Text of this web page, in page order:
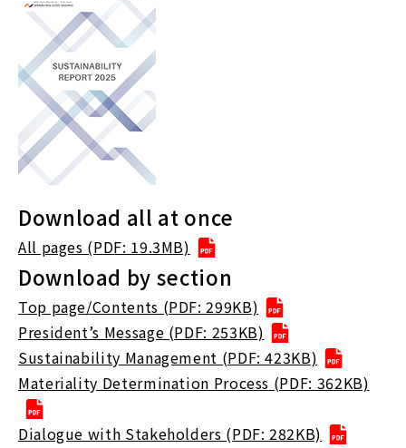
Download all at once
All pages (PDF: 19.3MB)
Download by section
Top page/Contents (PDF: 299KB)
President’s Message (PDF: 253KB)
Sustainability Management (PDF: 423KB)
Materiality Determination Process (PDF: 362KB)
Dialogue with Stakeholders (PDF: 282KB)